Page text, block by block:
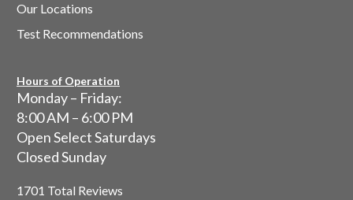
Our Locations
Test Recommendations
Hours of Operation
Monday – Friday:
8:00 AM – 6:00 PM
Open Select Saturdays
Closed Sunday
1701 Total Reviews